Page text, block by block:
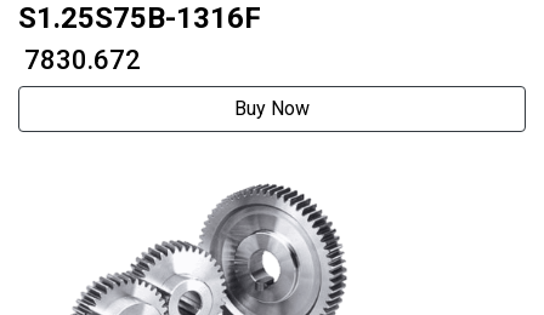
S1.25S75B-1316F
₹ 7830.672
Buy Now